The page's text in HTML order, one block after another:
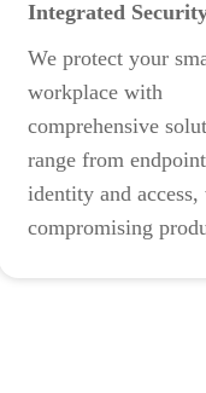
Integrated
We protect your
workplace with
comprehensive
range from
identity and
compromising